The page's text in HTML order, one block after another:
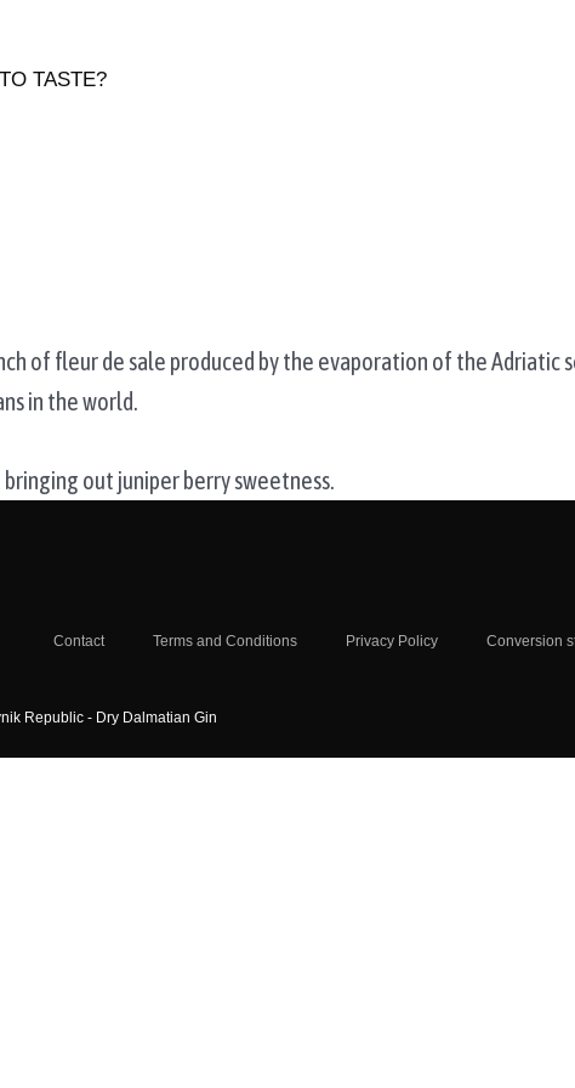
TASTE?
of fleur de sale produced by the evaporation of the Adriatic
in the world.
out juniper berry sweetness.
Contact Terms and Conditions Privacy Policy Conversion
Republic - Dry Dalmatian Gin